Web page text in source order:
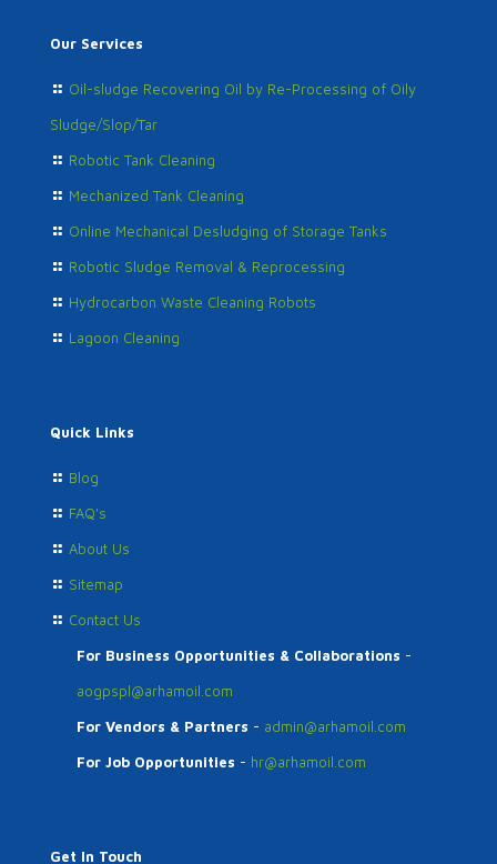
Our Services
Oil-sludge Recovering Oil by Re-Processing of Oily
Sludge/Slop/Tar
Robotic Tank Cleaning
Mechanized Tank Cleaning
Online Mechanical Desludging of Storage Tanks
Robotic Sludge Removal & Reprocessing
Hydrocarbon Waste Cleaning Robots
Lagoon Cleaning
Quick Links
Blog
FAQ's
About Us
Sitemap
Contact Us
For Business Opportunities & Collaborations -
aogpspl@arhamoil.com
For Vendors & Partners - admin@arhamoil.com
For Job Opportunities - hr@arhamoil.com
Get In Touch